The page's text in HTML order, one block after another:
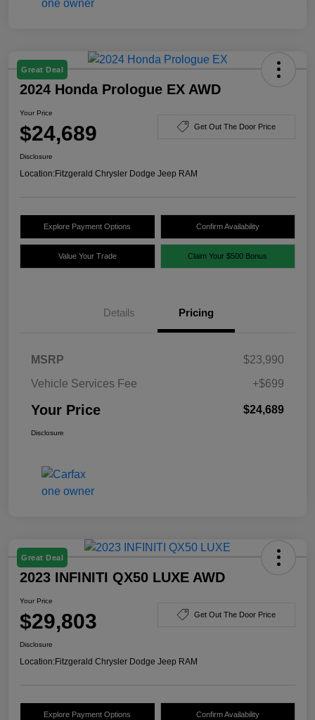
Great Deal
2024 Honda Prologue EX AWD
Your Price
$24,689 Get Out The Door Price
Disclosure
Location:Fitzgerald Chrysler Dodge Jeep RAM
Explore Payment Options Confirm Availability
Value Your Trade Claim Your $500 Bonus
Details Pricing
MSRP
$23,990
Vehicle Services Fee
+$699
Your Price $24,689
Disclosure
Great Deal
2023 INFINITI QX50 LUXE AWD
Your Price
$29,803 Get Out The Door Price
Disclosure
Location:Fitzgerald Chrysler Dodge Jeep RAM
Explore Payment Options Confirm Availability